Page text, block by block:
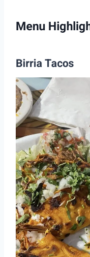
Menu
Birria Tacos